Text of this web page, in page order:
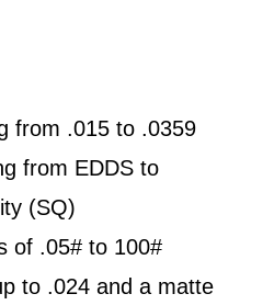
from .015 to .0359
from EDDS to
(SQ)
of .05# to 100#
to .024 and a matte